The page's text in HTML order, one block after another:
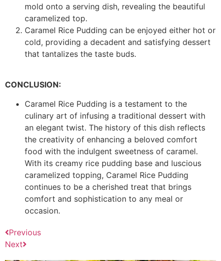
mold onto a serving dish, revealing the beautiful
caramelized top.
Caramel Rice Pudding can be enjoyed either hot or
cold, providing a decadent and satisfying dessert
that tantalizes the taste buds.
CONCLUSION:
Caramel Rice Pudding is a testament to the
culinary art of infusing a traditional dessert with
an elegant twist. The history of this dish reflects
the creativity of enhancing a beloved comfort
food with the indulgent sweetness of caramel.
With its creamy rice pudding base and luscious
caramelized topping, Caramel Rice Pudding
continues to be a cherished treat that brings
comfort and sophistication to any meal or
occasion.
Previous
Next